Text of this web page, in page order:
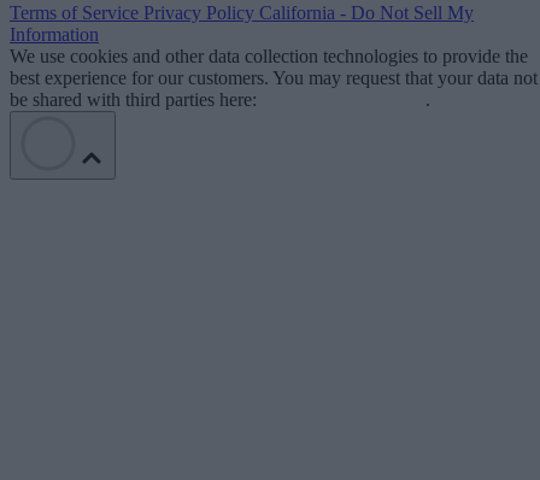
Terms of Service Privacy Policy California - Do Not Sell My
Information
We use cookies and other data collection technologies to provide the
best experience for our customers. You may request that your data not
be shared with third parties here:
.